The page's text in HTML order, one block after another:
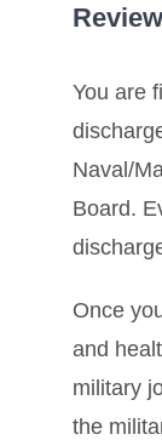
You are
Naval/
Board.
Once
and
military
the